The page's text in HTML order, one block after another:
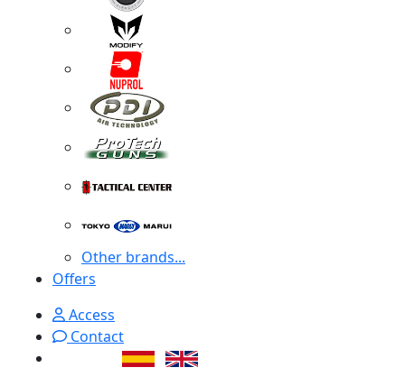
Other brands...
Offers
Access
Contact